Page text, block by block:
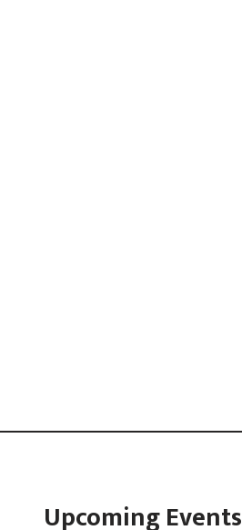
Upcoming Events